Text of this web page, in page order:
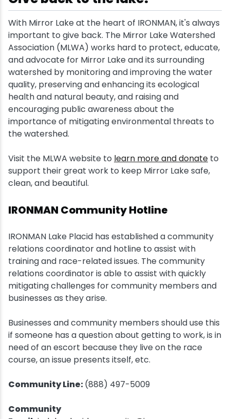
With Mirror Lake at the heart of IRONMAN, it's always
important to give back. The Mirror Lake Watershed
Association (MLWA) works hard to protect, educate,
and advocate for Mirror Lake and its surrounding
watershed by monitoring and improving the water
quality, preserving and enhancing its ecological
health and natural beauty, and raising and
encouraging public awareness about the
importance of mitigating environmental threats to
the watershed.
Visit the MLWA website to learn more and donate to
support their great work to keep Mirror Lake safe,
clean, and beautiful.
IRONMAN Community Hotline
IRONMAN Lake Placid has established a community
relations coordinator and hotline to assist with
training and race-related issues. The community
relations coordinator is able to assist with quickly
mitigating challenges for community members and
businesses as they arise.
Businesses and community members should use this
if someone has a question about getting to work, is in
need of an escort because they live on the race
course, an issue presents itself, etc.
Community Line:(888) 497-5009
Community